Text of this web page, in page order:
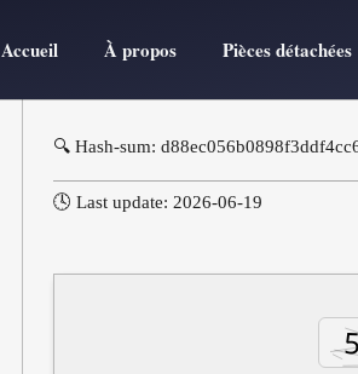
Accueil À propos Pièces détachées
🔍 Hash-sum:
🕓 Last update: 2026-06-19